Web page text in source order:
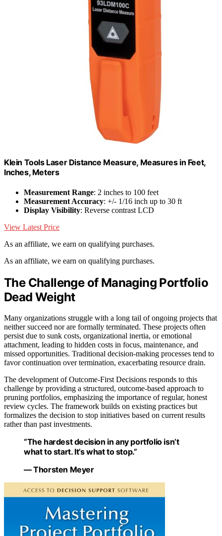
Klein Tools Laser Distance Measure, Measures in Feet,
Inches, Meters
Measurement Range: 2 inches to 100 feet
Measurement Accuracy: +/- 1/16 inch up to 30 ft
Display Visibility: Reverse contrast LCD
View Latest Price
As an affiliate, we earn on qualifying purchases.
As an affiliate, we earn on qualifying purchases.
The Challenge of Managing Portfolio
Dead Weight
Many organizations struggle with a long tail of ongoing projects that
neither succeed nor are formally terminated. These projects often
persist due to sunk costs, organizational inertia, or emotional
attachment, leading to hidden costs in focus, maintenance, and
missed opportunities. Traditional decision-making processes tend to
favor continuation over termination, exacerbating resource drain.
The development of Outcome-First Decisions responds to this
challenge by providing a structured, outcome-based approach to
pruning portfolios, emphasizing the importance of regular, honest
review cycles. The framework builds on existing practices but
formalizes the decision to stop initiatives based on current results
rather than past investments.
“The hardest decision in any portfolio isn’t
what to start. It’s what to stop.”
— Thorsten Meyer